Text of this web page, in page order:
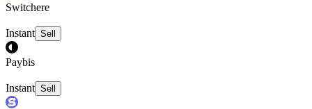
Switchere
Instant Sell
Paybis
Instant Sell